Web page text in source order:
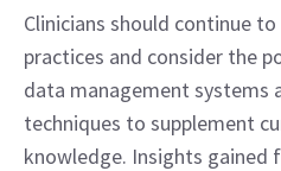
Clinicians should continue to
practices and consider the
data management systems
techniques to supplement
knowledge. Insights gained